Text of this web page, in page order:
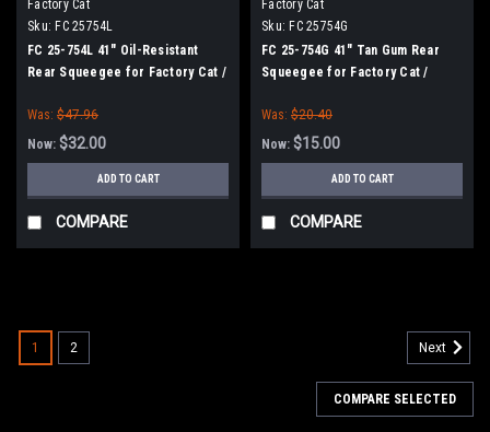
Factory Cat
Sku: FC 25754L
FC 25-754L 41" Oil-Resistant
Rear Squeegee for Factory Cat /
Was: $47.96
Now: $32.00
ADD TO CART
COMPARE
Factory Cat
Sku: FC 25754G
FC 25-754G 41" Tan Gum Rear
Squeegee for Factory Cat /
Was: $20.40
Now: $15.00
ADD TO CART
COMPARE
1 2 Next
COMPARE SELECTED